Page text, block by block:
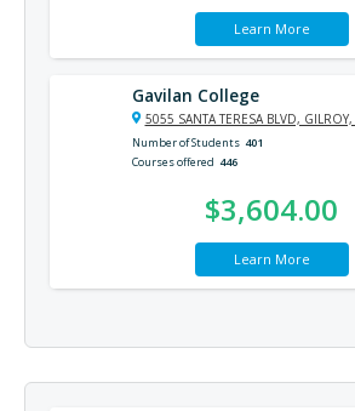
Learn More
Gavilan College
5055 SANTA TERESA BLVD,
Number of Students 401
Courses offered 446
$3,604.00
Learn More